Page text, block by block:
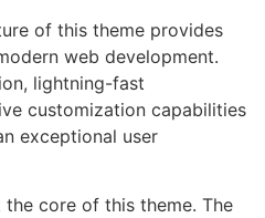
of this theme provides
web development.
lightning-fast
customization capabilities
exceptional user
core of this theme. The